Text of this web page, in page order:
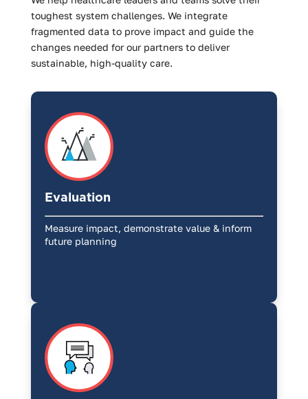
toughest system challenges. We integrate
fragmented data to prove impact and guide the
changes needed for our partners to deliver
sustainable, high-quality care.
Evaluation
Measure impact, demonstrate value & inform
future planning